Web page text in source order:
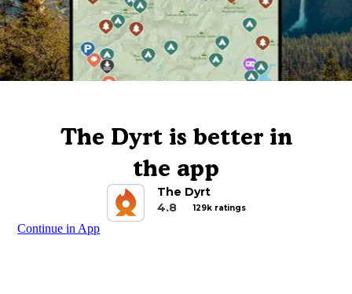
The Dyrt is better in
the app
The Dyrt
4.8
129k ratings
Continue in App